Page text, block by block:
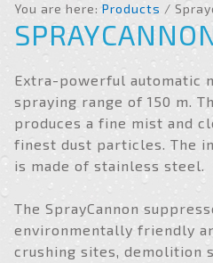
You are here: Products /
Extra-powerful automatic
spraying range of 150 m.
produces a fine mist and
finest dust particles. The
is made of stainless steel.
The SprayCannon
environmentally friendly
crushing sites, demolition